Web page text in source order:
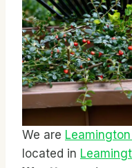
We are
located in